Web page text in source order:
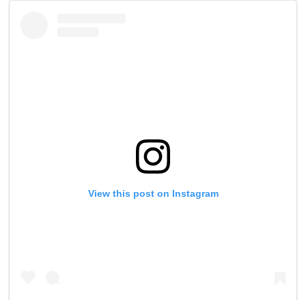
View this post on Instagram